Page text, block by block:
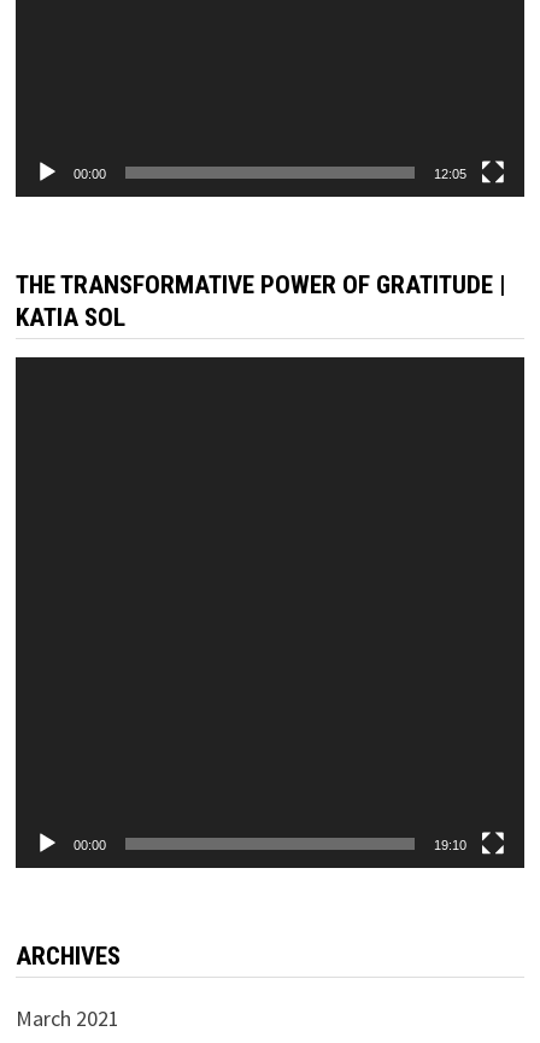
00:00 12:05
THE TRANSFORMATIVE POWER OF GRATITUDE |
KATIA SOL
00:00 19:10
ARCHIVES
March 2021